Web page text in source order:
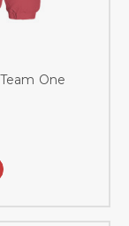
One